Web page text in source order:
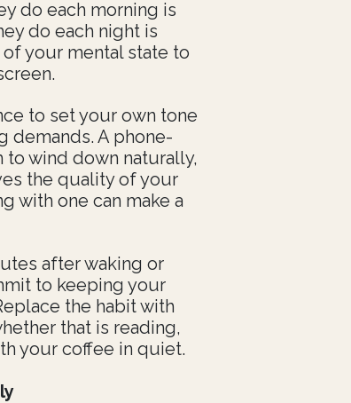
do each morning is
do each night is
your mental state to
to set your own tone
demands. A phone-
wind down naturally,
the quality of your
with one can make a
after waking or
to keeping your
the habit with
that is reading,
your coffee in quiet.